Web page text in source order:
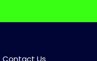
Contact Us